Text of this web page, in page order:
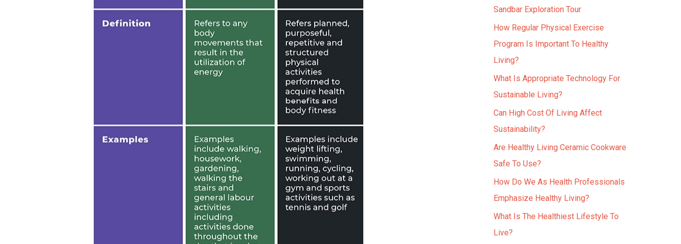
Sandbar Exploration Tour
How Regular Physical Exercise
Program Is Important To Healthy
Living?
What Is Appropriate Technology For
Sustainable Living?
Can High Cost Of Living Affect
Sustainability?
Are Healthy Living Ceramic Cookware
Safe To Use?
How Do We As Health Professionals
Emphasize Healthy Living?
What Is The Healthiest Lifestyle To
Live?